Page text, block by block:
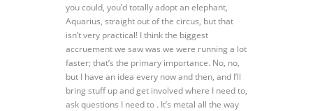
you could, you’d totally adopt an elephant,
Aquarius, straight out of the circus, but that
isn’t very practical! I think the biggest
accruement we saw was we were running a lot
faster; that’s the primary importance. No, no,
but I have an idea every now and then, and I’ll
bring stuff up and get involved where I need to,
ask questions I need to . It’s metal all the way